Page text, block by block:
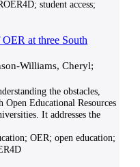
student access;
at three South
Williams, Cheryl;
the obstacles,
Open Educational Resources
It addresses the
OER; open education;